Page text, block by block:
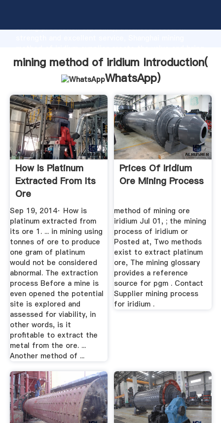
strong production capability, advanced research
values to all of customers.
mining method of iridium Introduction(
WhatsApp)
How Is Platinum
Extracted From Its
Ore
Sep 19, 2014· How is
platinum extracted from
its ore 1. ... in mining using
tonnes of ore to produce
one gram of platinum
would not be considered
abnormal. The extraction
process Before a mine is
even opened the potential
site is explored and
assessed for viability, in
other words, is it
profitable to extract the
metal from the ore. ...
Another method of ...
Prices Of Iridium
Ore Mining Process
method of mining ore
iridium Jul 01, ; the mining
process of iridium or
Posted at, Two methods
exist to extract platinum
ore, The mining glossary
provides a reference
source for pgm . Contact
Supplier mining process
for iridium .